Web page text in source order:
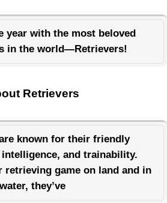
year with the most beloved
in the world—Retrievers!
Retrievers
known for their friendly
and trainability.
game on land and in
water, they’ve